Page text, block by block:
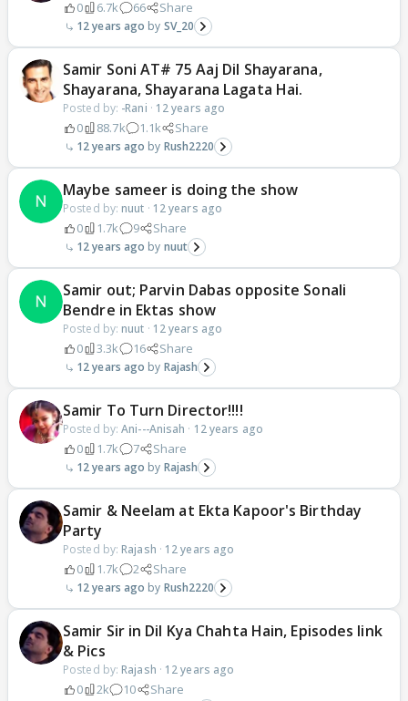
0 6.7k 66 Share
12 years ago SV_20
Samir Soni AT# 75 Aaj Dil Shayarana,
Shayarana, Shayarana Lagata Hai.
Posted by: -Rani · 12 years ago
0 88.7k 1.1k Share
12 years ago Rush2220
Maybe sameer is doing the show
Posted by: nuut · 12 years ago
0 1.7k 9 Share
12 years ago nuut
Samir out; Parvin Dabas opposite Sonali
Bendre in Ektas show
Posted by: nuut · 12 years ago
0 3.3k 16 Share
12 years ago Rajash
Samir To Turn Director!!!!
Posted by:Ani---Anisah · 12 years ago
0 1.7k 7 Share
12 years ago Rajash
Samir & Neelam at Ekta Kapoor's Birthday
Party
Posted by: Rajash · 12 years ago
0 1.7k 2 Share
12 years ago Rush2220
Samir Sir in Dil Kya Chahta Hain, Episodes link
& Pics
Posted by: Rajash · 12 years ago
0 2k 10 Share